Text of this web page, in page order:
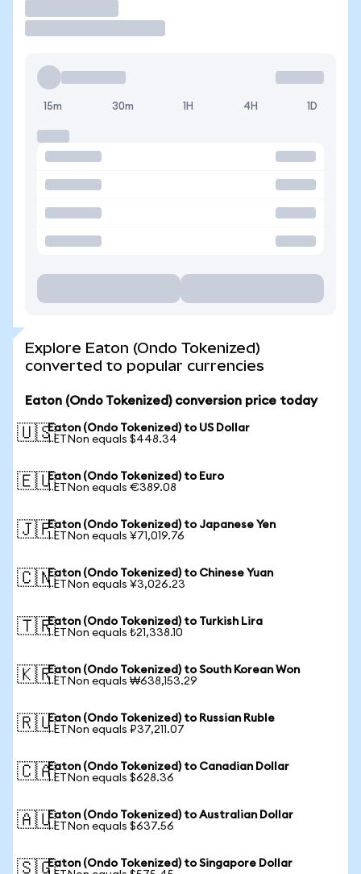
15m 30m 1H 4H 1D
Explore Eaton (Ondo Tokenized)
converted to popular currencies
Eaton (Ondo Tokenized) conversion price today
🇺🇸Eaton (Ondo Tokenized) to US Dollar
1 ETNon equals $448.34
🇪🇺Eaton (Ondo Tokenized) to Euro
1 ETNon equals €389.08
🇯🇵Eaton (Ondo Tokenized) to Japanese Yen
1 ETNon equals ¥71,019.76
🇨🇳Eaton (Ondo Tokenized) to Chinese Yuan
1 ETNon equals ¥3,026.23
🇹🇷Eaton (Ondo Tokenized) to Turkish Lira
1 ETNon equals ₺21,338.10
🇰🇷Eaton (Ondo Tokenized) to South Korean Won
1 ETNon equals ₩638,153.29
🇷🇺Eaton (Ondo Tokenized) to Russian Ruble
1 ETNon equals ₽37,211.07
🇨🇦Eaton (Ondo Tokenized) to Canadian Dollar
1 ETNon equals $628.36
🇦🇺Eaton (Ondo Tokenized) to Australian Dollar
1 ETNon equals $637.56
🇸🇬Eaton (Ondo Tokenized) to Singapore Dollar